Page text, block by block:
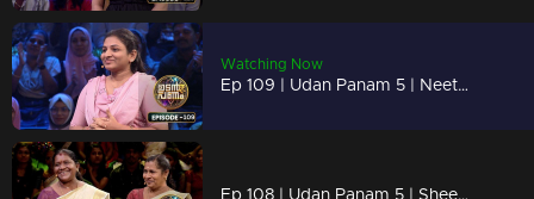
Watching Now
Ep 109 | Udan Panam 5 | Neethu P, Confident, competitive, and crushing it.
Ep 108 | Udan Panam 5 | Sheena and Pushpa, Together by heart, stronger by knowledge!